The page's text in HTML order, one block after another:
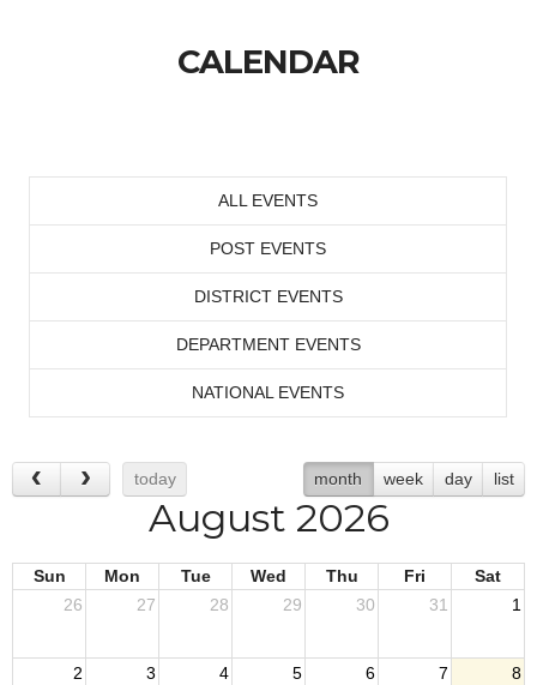
CALENDAR
ALL EVENTS
POST EVENTS
DISTRICT EVENTS
DEPARTMENT EVENTS
NATIONAL EVENTS
today month week day list
August 2026
Sun Mon Tue Wed Thu Fri
Sat
26
27 28 29 30 31 1
2 3 4 5 6 7 8